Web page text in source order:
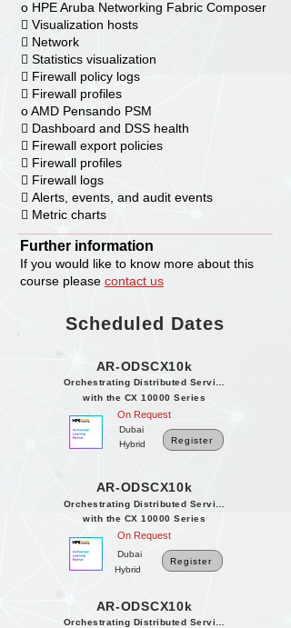
o HPE Aruba Networking Fabric Composer
 Visualization hosts
 Network
 Statistics visualization
 Firewall policy logs
 Firewall profiles
o AMD Pensando PSM
 Dashboard and DSS health
 Firewall export policies
 Firewall profiles
 Firewall logs
 Alerts, events, and audit events
 Metric charts
Further information
If you would like to know more about this
course please contact us
Scheduled Dates
AR-ODSCX10k
Orchestrating Distributed Services
with the CX 10000 Series
On Request
Dubai
Hybrid
Register
AR-ODSCX10k
Orchestrating Distributed Services
with the CX 10000 Series
On Request
Dubai
Hybrid
Register
AR-ODSCX10k
Orchestrating Distributed Services